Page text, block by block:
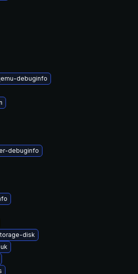
debuginfo
debuginfo
disk